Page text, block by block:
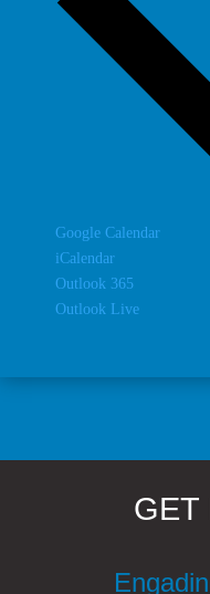
Google Calendar
iCalendar
Outlook 365
Outlook Live
GET